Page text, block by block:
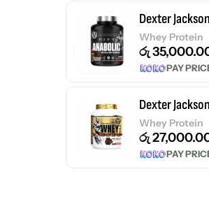
Dexter
Whey Protein
රු
PAY
Dexter
Whey Protein
රු
PAY